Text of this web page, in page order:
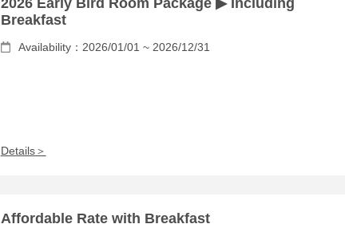
2026 Early Bird Room Package ▶ Including
Breakfast
Availability：2026/01/01 ~ 2026/12/31
Details＞
Affordable Rate with Breakfast